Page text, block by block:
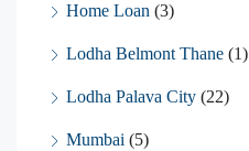
Home Loan (3)
Lodha Belmont Thane (1)
Lodha Palava City (22)
Mumbai (5)